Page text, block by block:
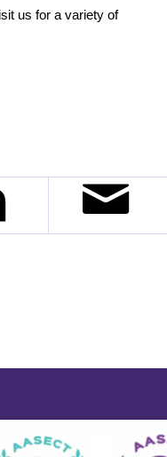
us for a variety of